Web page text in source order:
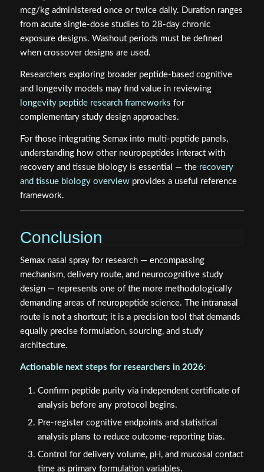
from acute single-dose studies to 28-day chronic
exposure designs. Washout periods must be defined
when crossover designs are used.
Researchers exploring broader peptide-based cognitive
and longevity models may find value in reviewing
longevity peptide research frameworks
complementary study design approaches.
For those integrating Semax into multi-peptide panels,
understanding how other neuropeptides interact with
recovery and tissue biology is essential — the
recovery
and tissue biology overview provides a useful reference
framework.
Semax nasal spray for research — encompassing
mechanism, delivery route, and neurocognitive study
design — represents one of the more methodologically
demanding areas of neuropeptide science. The intranasal
route is not a shortcut; it is a precision tool that demands
equally precise formulation, sourcing, and study
architecture.
Actionable next steps for researchers in 2026:
Confirm peptide purity via independent certificate of
analysis before any protocol begins.
Pre-register cognitive endpoints and statistical
analysis plans to reduce outcome-reporting bias.
Control for delivery volume, pH, and mucosal contact
time as primary formulation variables.
Pair behavioral outcomes with molecular biomarkers